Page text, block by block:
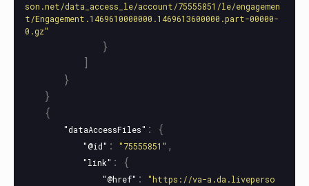
son.net/data_access_le/account/75555851/le/engagemen
t/Engagement.1469610000000.1469613600000.part-00000-
0.gz"
}
]
}
}
{
"dataAccessFiles" : {
"@id" : "75555851" ,
"link" : {
"@href" :
"https://va-a.da.liveperso